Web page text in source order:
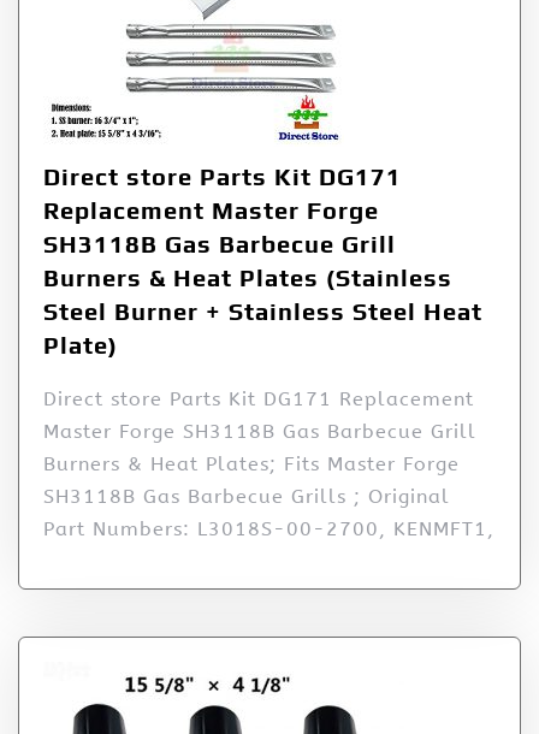
Direct store Parts Kit DG171
Replacement Master Forge
SH3118B Gas Barbecue Grill
Burners & Heat Plates (Stainless
Steel Burner + Stainless Steel Heat
Plate)
Direct store Parts Kit DG171 Replacement
Master Forge SH3118B Gas Barbecue Grill
Burners & Heat Plates; Fits Master Forge
SH3118B Gas Barbecue Grills ; Original
Part Numbers: L3018S-00-2700, KENMFT1,